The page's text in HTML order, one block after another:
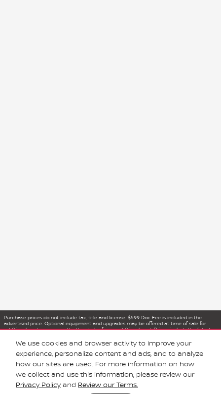
We use cookies and browser activity to improve your
experience, personalize content and ads, and to analyze
how our sites are used. For more information on how
we collect and use this information, please review our
Privacy Policy and Review our Terms.
Purchase prices do not include tax, title and license. $599 Doc Fee is included in the
advertised price. Optional equipment and upgrades may be offered at time of sale for
additional cost or removed by the dealer for no additional cost. Prices include the listed
typographical, technical, or misprint errors. Inventory is subject to prior sale. Contact us
via phone or email for more details.